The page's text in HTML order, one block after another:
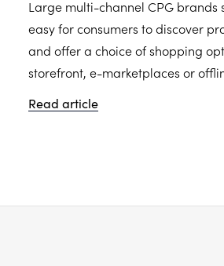
Large multi-channel CPG brands
easy for consumers to discover
and offer a choice of shopping
storefront, e-marketplaces or
Read article